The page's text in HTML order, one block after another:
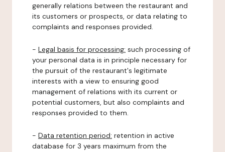
generally relations between the restaurant and
its customers or prospects, or data relating to
complaints and responses provided.
- Legal basis for processing: such processing of
your personal data is in principle necessary for
the pursuit of the restaurant's legitimate
interests with a view to ensuring good
management of relations with its current or
potential customers, but also complaints and
responses provided to them.
- Data retention period: retention in active
database for 3 years maximum from the